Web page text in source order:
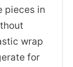
pieces in
wrap
for